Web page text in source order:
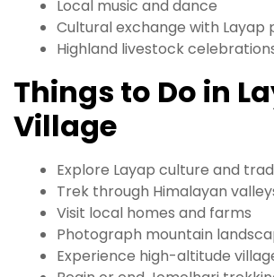
Local music and dance
Cultural exchange with Layap
Highland livestock
Things to Do in
Village
Explore Layap culture and
Trek through Himalayan
Visit local homes and farms
Photograph mountain
Experience high-altitude